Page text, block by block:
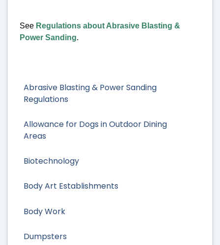
Abrasive Blasting & Power Sanding
Regulations
Allowance for Dogs in Outdoor Dining
Areas
Biotechnology
Body Art Establishments
Body Work
Dumpsters
See Regulations about Abrasive Blasting &
Power Sanding.